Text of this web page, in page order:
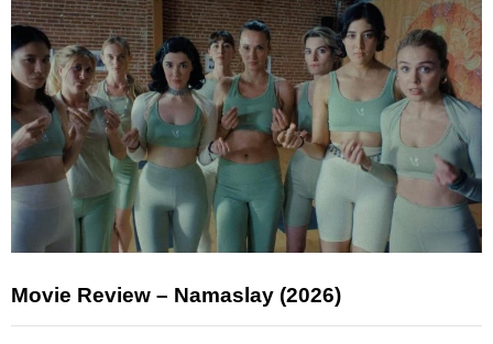
Movie Review – Namaslay (2026)